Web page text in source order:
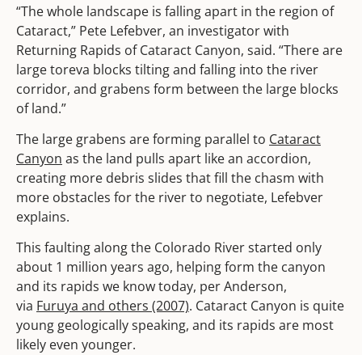
“The whole landscape is falling apart in the region of
Cataract,” Pete Lefebver, an investigator with
Returning Rapids of Cataract Canyon, said. “There are
large toreva blocks tilting and falling into the river
corridor, and grabens form between the large blocks
of land.”
The large grabens are forming parallel to Cataract
Canyon as the land pulls apart like an accordion,
creating more debris slides that fill the chasm with
more obstacles for the river to negotiate, Lefebver
explains.
This faulting along the Colorado River started only
about 1 million years ago, helping form the canyon
and its rapids we know today, per Anderson,
via Furuya and others (2007). Cataract Canyon is quite
young geologically speaking, and its rapids are most
likely even younger.